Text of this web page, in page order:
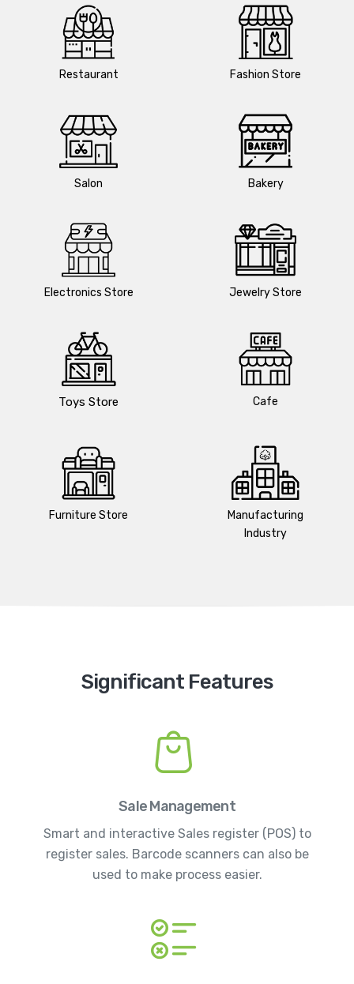
Restaurant Fashion Store
Salon Bakery
Electronics Store Jewelry Store
Toys Store Cafe
Furniture Store
Manufacturing
Industry
Significant Features
Sale Management
Smart and interactive Sales register (POS) to
register sales. Barcode scanners can also be
used to make process easier.